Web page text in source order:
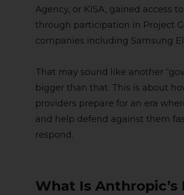
Agency, or KISA, gained access
through participation in Project
companies including Samsung
That may sound like another
bigger than that. This is about
providers prepare for an era
and help defend against them
respond.
What Is Anthropic’s